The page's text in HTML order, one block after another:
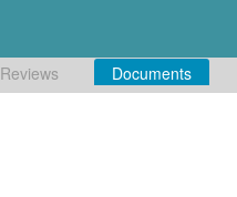
Reviews Documents